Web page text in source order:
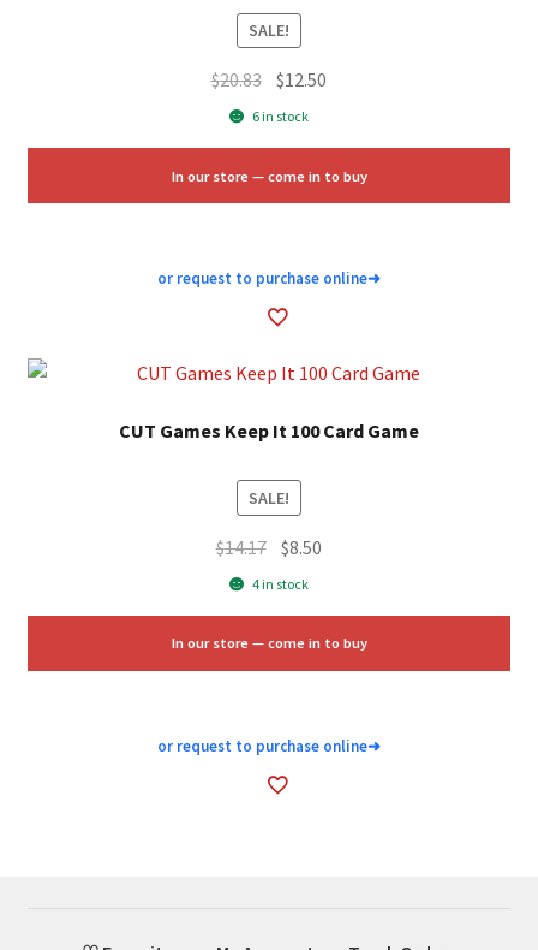
SALE!
$20.83 Original
price
$20.83.
$12.50
$12.50.
6 in stock
In our store — come in to buy
or request to purchase online➜
CUT Games Keep It 100 Card Game
SALE!
$14.17 Original
price
$14.17.
$8.50
$8.50.
4 in stock
In our store — come in to buy
or request to purchase online➜